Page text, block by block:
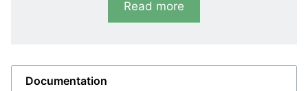
Read more
Documentation